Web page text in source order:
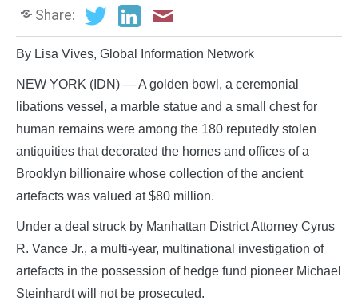
Share:
By Lisa Vives, Global Information Network
NEW YORK (IDN) — A golden bowl, a ceremonial
libations vessel, a marble statue and a small chest for
human remains were among the 180 reputedly stolen
antiquities that decorated the homes and offices of a
Brooklyn billionaire whose collection of the ancient
artefacts was valued at $80 million.
Under a deal struck by Manhattan District Attorney Cyrus
R. Vance Jr., a multi-year, multinational investigation of
artefacts in the possession of hedge fund pioneer Michael
Steinhardt will not be prosecuted.